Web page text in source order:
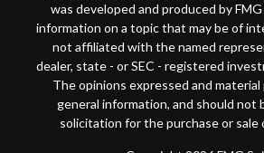
was developed and produced by
information on a topic that may be of
not affiliated with the named
dealer, state - or SEC - registered
The opinions expressed and
general information, and should not
solicitation for the purchase or sale